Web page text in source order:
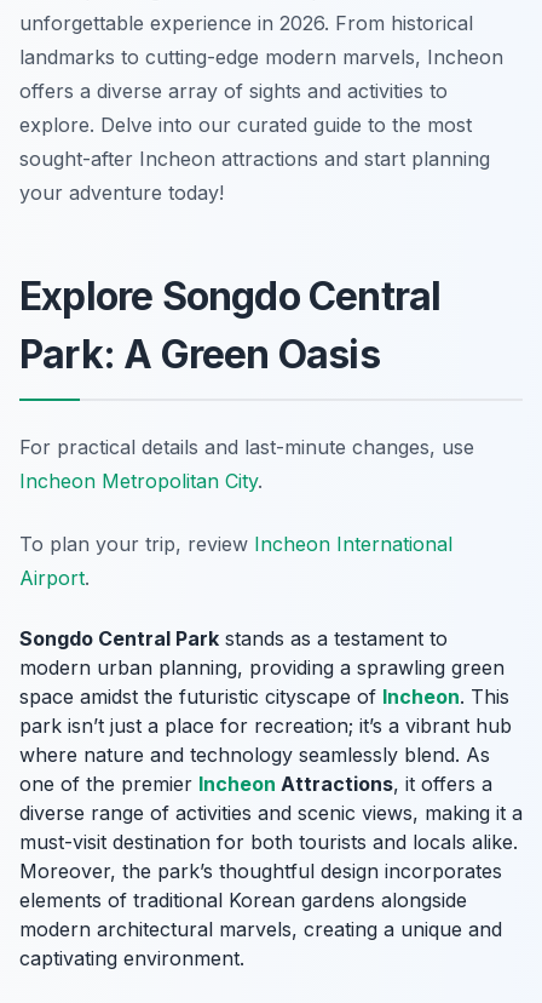
unforgettable experience in 2026. From historical
landmarks to cutting-edge modern marvels, Incheon
offers a diverse array of sights and activities to
explore. Delve into our curated guide to the most
sought-after Incheon attractions and start planning
your adventure today!
Explore Songdo Central
Park: A Green Oasis
For practical details and last-minute changes, use
Incheon Metropolitan City.
To plan your trip, review Incheon International
Airport.
Songdo Central Park stands as a testament to
modern urban planning, providing a sprawling green
space amidst the futuristic cityscape of Incheon. This
park isn’t just a place for recreation; it’s a vibrant hub
where nature and technology seamlessly blend. As
one of the premier Incheon Attractions, it offers a
diverse range of activities and scenic views, making it a
must-visit destination for both tourists and locals alike.
Moreover, the park’s thoughtful design incorporates
elements of traditional Korean gardens alongside
modern architectural marvels, creating a unique and
captivating environment.